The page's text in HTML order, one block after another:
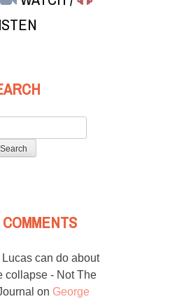
can do about
collapse - Not The
on George